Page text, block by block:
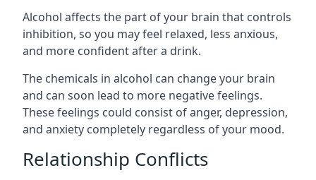
Alcohol affects the part of your brain that controls
inhibition, so you may feel relaxed, less anxious,
and more confident after a drink.
The chemicals in alcohol can change your brain
and can soon lead to more negative feelings.
These feelings could consist of anger, depression,
and anxiety completely regardless of your mood.
Relationship Conflicts